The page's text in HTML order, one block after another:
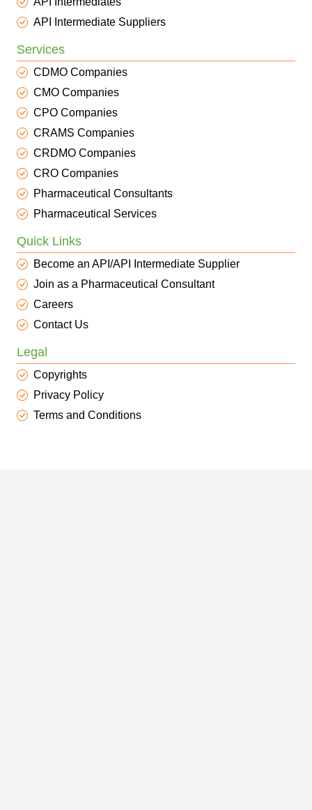
API Intermediate Suppliers
Services
CDMO Companies
CMO Companies
CPO Companies
CRAMS Companies
CRDMO Companies
CRO Companies
Pharmaceutical Consultants
Pharmaceutical Services
Quick Links
Become an API/API Intermediate Supplier
Join as a Pharmaceutical Consultant
Careers
Contact Us
Legal
Copyrights
Privacy Policy
Terms and Conditions